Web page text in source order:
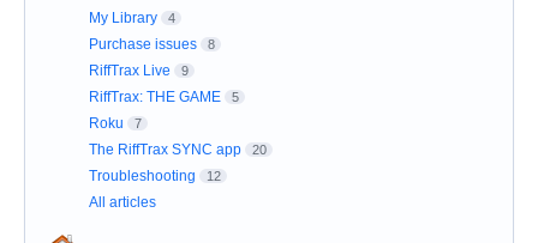
My Library 4
Purchase issues 8
RiffTrax Live 9
RiffTrax: THE GAME 5
Roku 7
The RiffTrax SYNC app 20
Troubleshooting 12
All articles